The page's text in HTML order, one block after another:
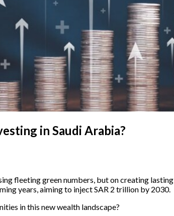
in Saudi Arabia?
fleeting green numbers, but on creating
years, aiming to inject SAR 2 trillion by 2030.
in this new wealth landscape?